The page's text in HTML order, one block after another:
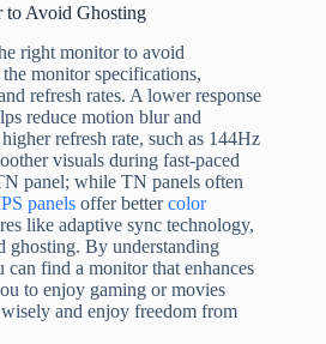
to Avoid Ghosting
right monitor to avoid
monitor specifications,
refresh rates. A lower response
reduce motion blur and
refresh rate, such as 144Hz
visuals during fast-paced
panel; while TN panels often
panels offer bettercolor
like adaptive sync technology,
ghosting. By understanding
can find a monitor that enhances
to enjoy gaming or movies
and enjoy freedom from